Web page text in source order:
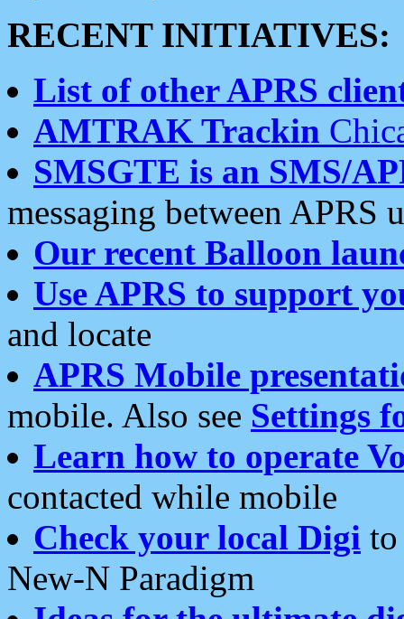
RECENT INITIATIVES:
List of other APRS
AMTRAK Trackin
SMSGTE is an SMS/
messaging between APRS
Our recent Balloon
Use APRS to support
and locate
APRS Mobile
mobile. Also see Settings
Learn how to operate
contacted while mobile
Check your local Digi
New-N Paradigm